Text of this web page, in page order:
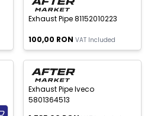
Exhaust Pipe 81152010223
100,00 RON VAT Included
New
Out of stock
Exhaust Pipe Iveco
5801364513